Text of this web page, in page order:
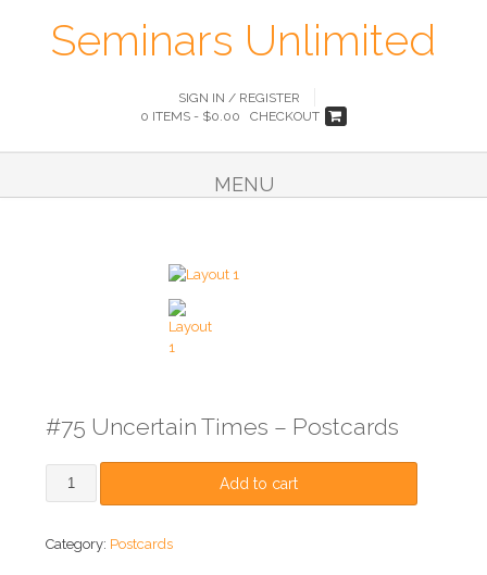
Seminars Unlimited
SIGN IN / REGISTER
0 ITEMS - $0.00 CHECKOUT
MENU
#75 Uncertain Times – Postcards
Add to cart
Category: Postcards